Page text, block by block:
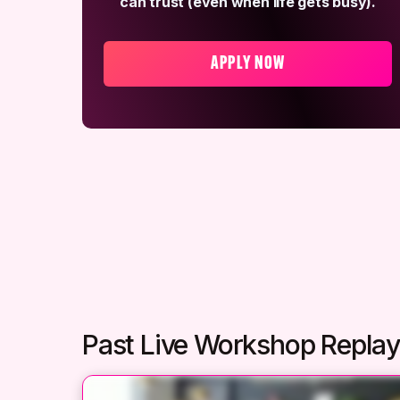
APPLY NOW
Past Live Workshop